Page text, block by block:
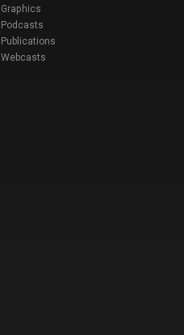
Graphics
Podcasts
Publications
Webcasts